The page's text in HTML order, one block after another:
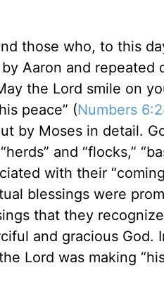
those who, to this
Aaron and repeated
the Lord smile on
peace” (Numbers
by Moses in detail.
and “flocks,”
with their
blessings were
that they
and gracious
Lord was making